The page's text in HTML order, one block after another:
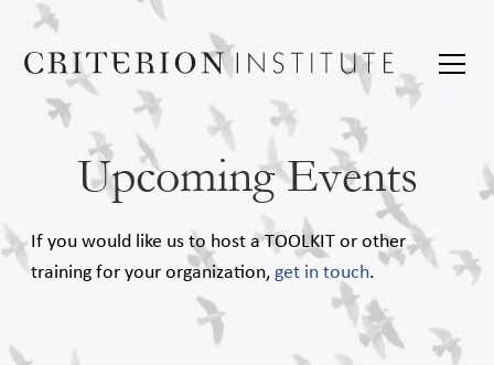
Upcoming Events
If you would like us to host a TOOLKIT or other
training for your organization, get in touch.